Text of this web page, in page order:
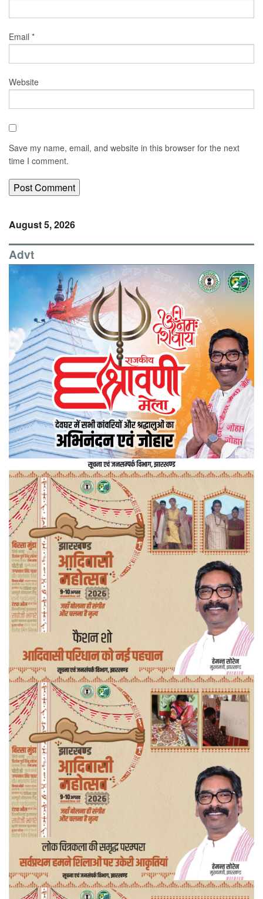
Email *
Website
Save my name, email, and website in this browser for the next
time I comment.
August 5, 2026
Advt